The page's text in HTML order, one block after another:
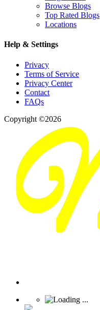
Browse Blogs
Top Rated Blogs
Locations
Help & Settings
Privacy
Terms of Service
Privacy Center
Contact
FAQs
Copyright ©2026